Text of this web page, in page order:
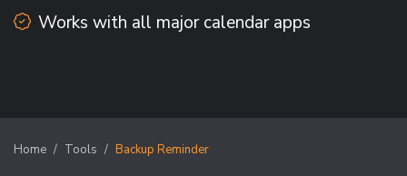
Works with all major calendar apps
Home Tools Backup Reminder